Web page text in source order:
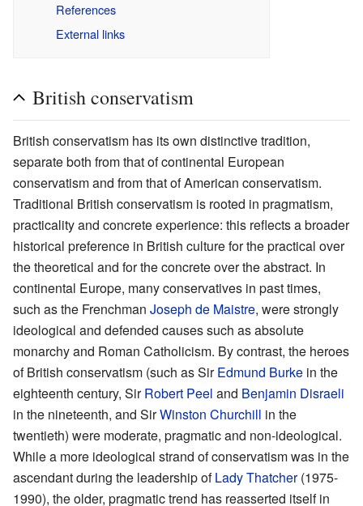
References
External links
British conservatism
British conservatism has its own distinctive tradition,
separate both from that of continental European
conservatism and from that of American conservatism.
Traditional British conservatism is rooted in pragmatism,
practicality and concrete experience: this reflects a broader
historical preference in British culture for the practical over
the theoretical and for the concrete over the abstract. In
continental Europe, many conservatives in past times,
such as the Frenchman Joseph de Maistre, were strongly
ideological and defended causes such as absolute
monarchy and Roman Catholicism. By contrast, the heroes
of British conservatism (such as SirEdmund Burke in the
eighteenth century, SirRobert Peel and Benjamin Disraeli
in the nineteenth, and SirWinston Churchill in the
twentieth) were moderate, pragmatic and non-ideological.
While a more ideological strand of conservatism was in the
ascendant during the leadership ofLady Thatcher(1975-
1990), the older, pragmatic trend has reasserted itself in